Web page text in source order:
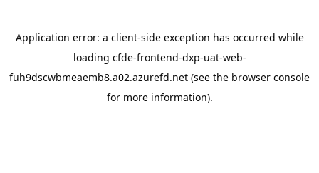
Application error: a client-side exception has occurred while
loading cfde-frontend-dxp-uat-web-
fuh9dscwbmeaemb8.a02.azurefd.net (see the browser console
for more information).